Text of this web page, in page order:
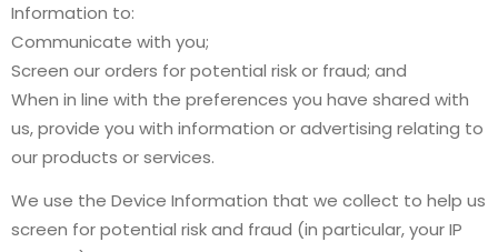
Information to:
Communicate with you;
Screen our orders for potential risk or fraud; and
When in line with the preferences you have shared with
us, provide you with information or advertising relating to
our products or services.
We use the Device Information that we collect to help us
screen for potential risk and fraud (in particular, your IP